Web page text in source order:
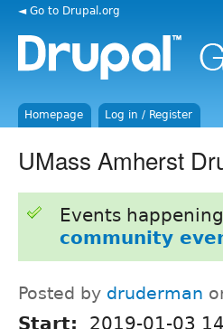
◄ Go to Drupal.org
Homepage Log in / Register
UMass Amherst
Events
community
Posted by druderman
Start: 2019-01-03